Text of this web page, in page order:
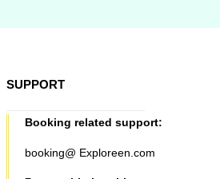
SUPPORT
Booking related support:
booking@ Exploreen.com